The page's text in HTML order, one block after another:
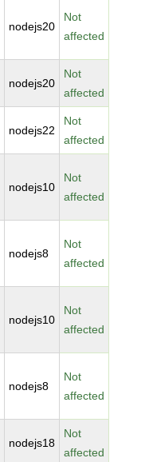
nodejs20
Not
affected
nodejs20
Not
affected
nodejs22
Not
affected
nodejs10
Not
affected
nodejs8
Not
affected
nodejs10
Not
affected
nodejs8
Not
affected
nodejs18
Not
affected